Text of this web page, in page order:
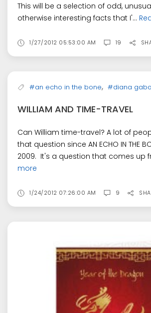
This will be a selection of odd,
otherwise interesting facts that I'...
1/27/2012 05:53:00 AM 19
#an echo in the bone, #diana
WILLIAM AND TIME-TRAVEL
Can William time-travel? A lot of
that question since AN ECHO IN THE
2009. It's a question that comes up
more
1/24/2012 07:26:00 AM 9